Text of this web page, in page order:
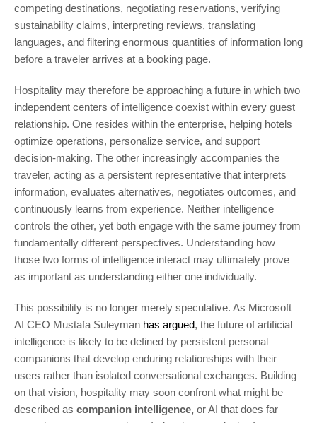
competing destinations, negotiating reservations, verifying
sustainability claims, interpreting reviews, translating
languages, and filtering enormous quantities of information long
before a traveler arrives at a booking page.
Hospitality may therefore be approaching a future in which two
independent centers of intelligence coexist within every guest
relationship. One resides within the enterprise, helping hotels
optimize operations, personalize service, and support
decision-making. The other increasingly accompanies the
traveler, acting as a persistent representative that interprets
information, evaluates alternatives, negotiates outcomes, and
continuously learns from experience. Neither intelligence
controls the other, yet both engage with the same journey from
fundamentally different perspectives. Understanding how
those two forms of intelligence interact may ultimately prove
as important as understanding either one individually.
This possibility is no longer merely speculative. As Microsoft
AI CEO Mustafa Suleyman has argued, the future of artificial
intelligence is likely to be defined by persistent personal
companions that develop enduring relationships with their
users rather than isolated conversational exchanges. Building
on that vision, hospitality may soon confront what might be
described as companion intelligence, or AI that does far